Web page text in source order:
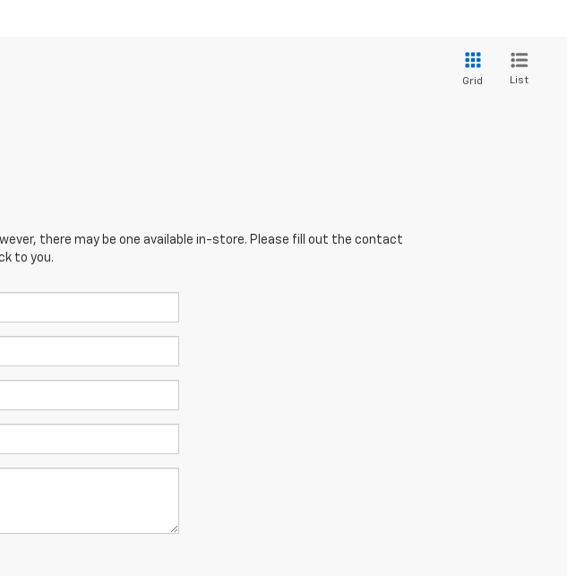
Grid List
there may be one available in-store. Please fill out the contact
to you.